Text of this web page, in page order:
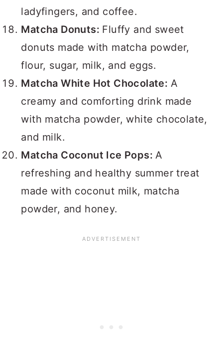
ladyfingers, and coffee.
Matcha Donuts: Fluffy and sweet
donuts made with matcha powder,
flour, sugar, milk, and eggs.
Matcha White Hot Chocolate: A
creamy and comforting drink made
with matcha powder, white chocolate,
and milk.
Matcha Coconut Ice Pops:A
refreshing and healthy summer treat
made with coconut milk, matcha
powder, and honey.